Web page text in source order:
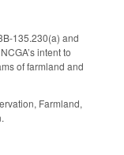
135.230(a) and
intent to
of farmland and
Farmland,